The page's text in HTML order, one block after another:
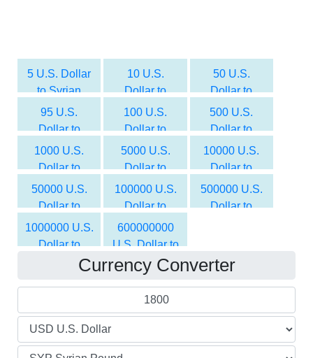
5 U.S. Dollar
to Syrian
Pound
10 U.S.
Dollar to
Syrian Pound
50 U.S.
Dollar to
Syrian Pound
95 U.S.
Dollar to
Syrian Pound
100 U.S.
Dollar to
Syrian Pound
500 U.S.
Dollar to
Syrian Pound
1000 U.S.
Dollar to
Syrian Pound
5000 U.S.
Dollar to
Syrian Pound
10000 U.S.
Dollar to
Syrian Pound
50000 U.S.
Dollar to
Syrian Pound
100000 U.S.
Dollar to
Syrian Pound
500000 U.S.
Dollar to
1000000 U.S.
Dollar to
Syrian Pound
600000000
U.S. Dollar to
Syrian Pound
Currency Converter